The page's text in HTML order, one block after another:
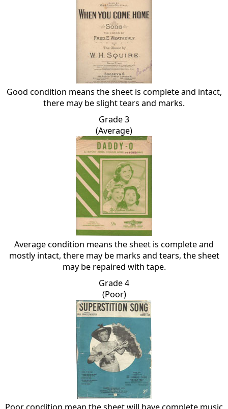
Good condition means the sheet is complete and intact,
there may be slight tears and marks.
Grade 3
(Average)
Average condition means the sheet is complete and
mostly intact, there may be marks and tears, the sheet
may be repaired with tape.
Grade 4
(Poor)